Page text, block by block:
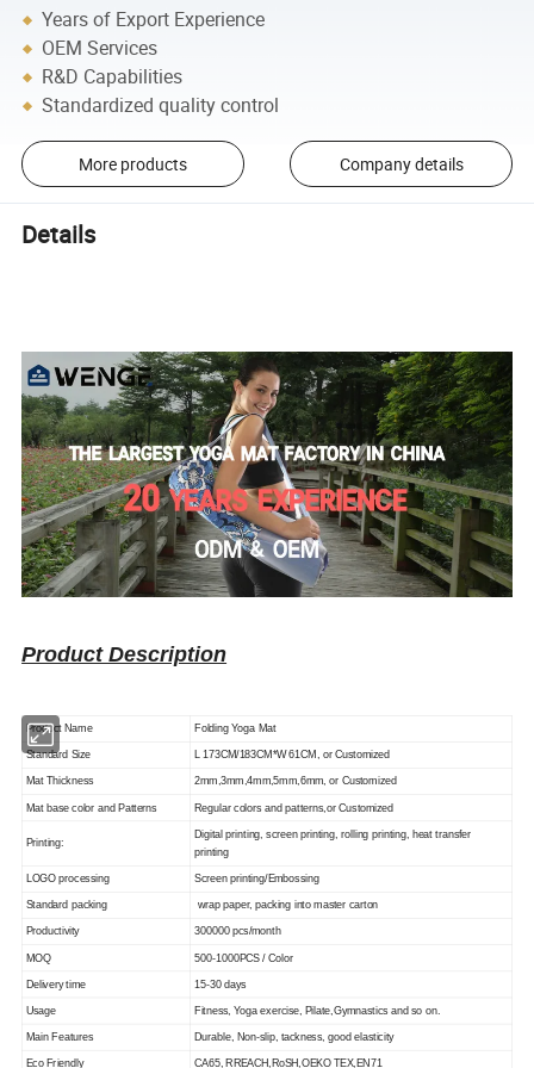
Years of Export Experience
OEM Services
R&D Capabilities
Standardized quality control
More products Company details
Details
Product Description
Product Name Folding Yoga Mat
Standard Size L 173CM/183CM*W 61CM, or Customized
Mat Thickness 2mm,3mm,4mm,5mm,6mm, or Customized
Mat base color and Patterns Regular colors and patterns,or Customized
Printing:
Digital printing, screen printing, rolling printing, heat transfer
printing
LOGO processing Screen printing/Embossing
Standard packing wrap paper, packing into master carton
Productivity 300000 pcs/month
MOQ 500-1000PCS / Color
Delivery time 15-30 days
Usage Fitness, Yoga exercise, Pilate,Gymnastics and so on.
Main Features Durable, Non-slip, tackness, good elasticity
Eco Friendly CA65, RREACH,RoSH,OEKO TEX,EN71